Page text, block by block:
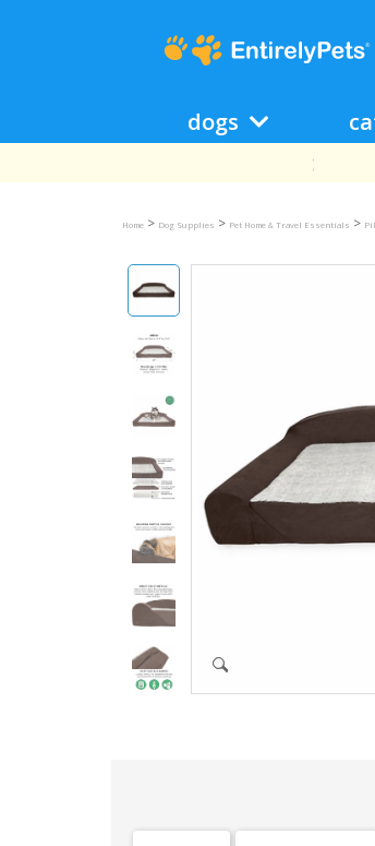
dogs
Home > Dog Supplies > Pet Home & Travel Essentials >